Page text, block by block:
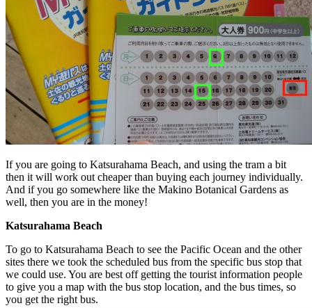
If you are going to Katsurahama Beach, and using the tram a bit
then it will work out cheaper than buying each journey individually.
And if you go somewhere like the Makino Botanical Gardens as
well, then you are in the money!
Katsurahama Beach
To go to Katsurahama Beach to see the Pacific Ocean and the other
sites there we took the scheduled bus from the specific bus stop that
we could use. You are best off getting the tourist information people
to give you a map with the bus stop location, and the bus times, so
you get the right bus.